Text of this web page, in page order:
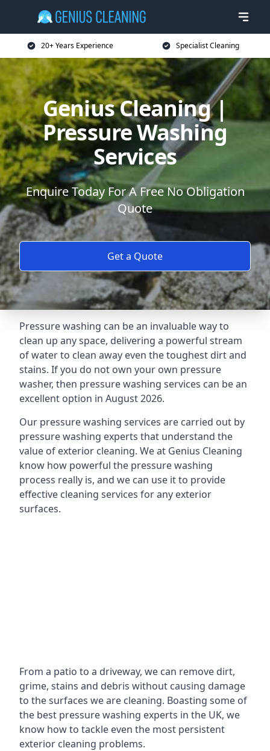
20+ Years Experience Specialist Cleaning
Genius Cleaning |
Pressure Washing
Services
Enquire Today For A Free No Obligation
Quote
Get a Quote
Pressure washing can be an invaluable way to
clean up any space, delivering a powerful stream
of water to clean away even the toughest dirt and
stains. If you do not own your own pressure
washer, then pressure washing services can be an
excellent option in August 2026.
Our pressure washing services are carried out by
pressure washing experts that understand the
value of exterior cleaning. We at Genius Cleaning
know how powerful the pressure washing
process really is, and we can use it to provide
effective cleaning services for any exterior
surfaces.
From a patio to a driveway, we can remove dirt,
grime, stains and debris without causing damage
to the surfaces we are cleaning. Boasting some of
the best pressure washing experts in the UK, we
know how to tackle even the most persistent
exterior cleaning problems.